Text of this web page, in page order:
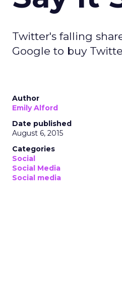
Twitter's falling
Google to buy
Author
Emily Alford
Date published
August 6, 2015
Categories
Social
Social Media
Social media